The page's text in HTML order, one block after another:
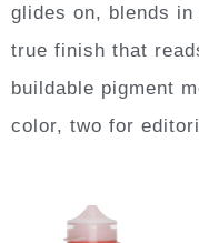
glides on, blends
true finish that
buildable pigment
color, two for